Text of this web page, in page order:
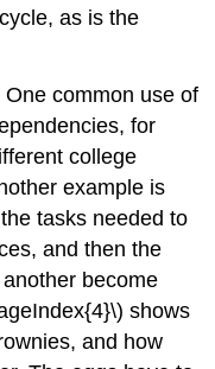
as is the
One common use of
for
college
example is
tasks needed to
and then the
become
shows
and how